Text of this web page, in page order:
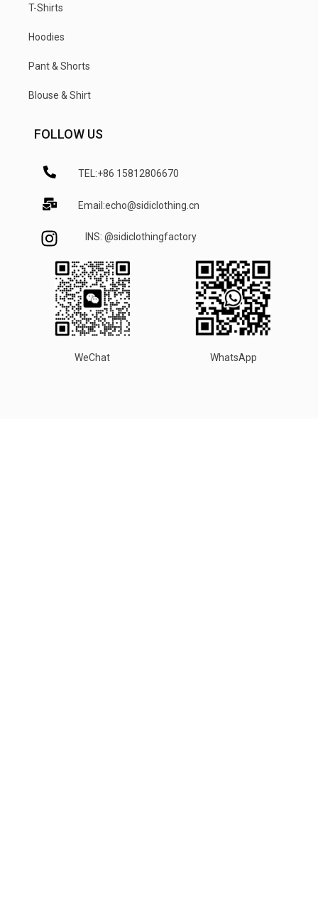
T-Shirts
Hoodies
Pant & Shorts
Blouse & Shirt
FOLLOW US
TEL:+86 15812806670
Email:echo@sidiclothing.cn
INS: @sidiclothingfactory
WeChat WhatsApp